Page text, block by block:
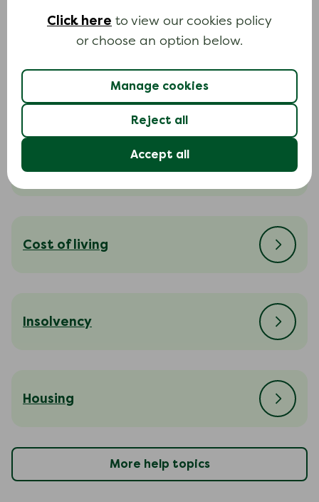
Click here to view our cookies policy
or choose an option below.
Manage cookies
Reject all
Accept all
Dealing with bailiffs
Dealing with your creditors
Court action
Cost of living
Insolvency
Housing
More help topics